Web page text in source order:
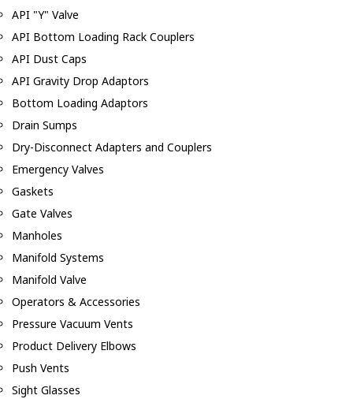
API "Y" Valve
API Bottom Loading Rack Couplers
API Dust Caps
API Gravity Drop Adaptors
Bottom Loading Adaptors
Drain Sumps
Dry-Disconnect Adapters and Couplers
Emergency Valves
Gaskets
Gate Valves
Manholes
Manifold Systems
Manifold Valve
Operators & Accessories
Pressure Vacuum Vents
Product Delivery Elbows
Push Vents
Sight Glasses